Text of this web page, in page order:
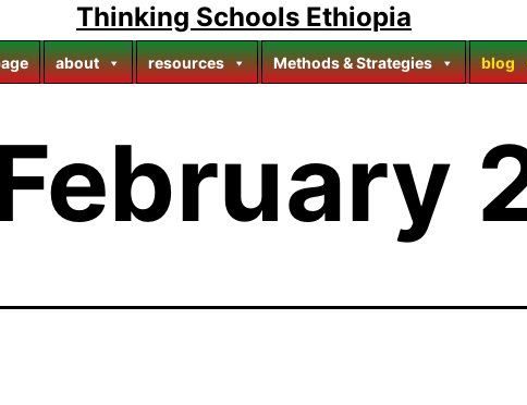
Thinking Schools Ethiopia
about resources Methods & Strategies blog